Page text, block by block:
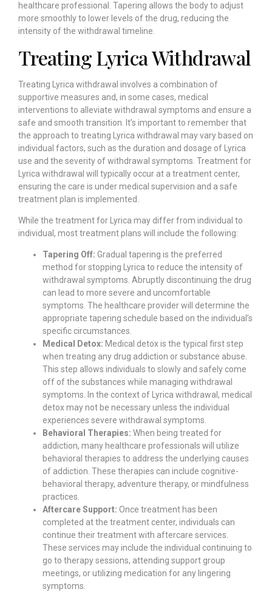
healthcare professional. Tapering allows the body to adjust
more smoothly to lower levels of the drug, reducing the
intensity of the withdrawal timeline.
Treating Lyrica Withdrawal
Treating Lyrica withdrawal involves a combination of
supportive measures and, in some cases, medical
interventions to alleviate withdrawal symptoms and ensure a
safe and smooth transition. It’s important to remember that
the approach to treating Lyrica withdrawal may vary based on
individual factors, such as the duration and dosage of Lyrica
use and the severity of withdrawal symptoms. Treatment for
Lyrica withdrawal will typically occur at a treatment center,
ensuring the care is under medical supervision and a safe
treatment plan is implemented.
While the treatment for Lyrica may differ from individual to
individual, most treatment plans will include the following:
Tapering Off: Gradual tapering is the preferred
method for stopping Lyrica to reduce the intensity of
withdrawal symptoms. Abruptly discontinuing the drug
can lead to more severe and uncomfortable
symptoms. The healthcare provider will determine the
appropriate tapering schedule based on the individual’s
specific circumstances.
Medical Detox: Medical detox is the typical first step
when treating any drug addiction or substance abuse.
This step allows individuals to slowly and safely come
off of the substances while managing withdrawal
symptoms. In the context of Lyrica withdrawal, medical
detox may not be necessary unless the individual
experiences severe withdrawal symptoms.
Behavioral Therapies: When being treated for
addiction, many healthcare professionals will utilize
behavioral therapies to address the underlying causes
of addiction. These therapies can include cognitive-
behavioral therapy, adventure therapy, or mindfulness
practices.
Aftercare Support: Once treatment has been
completed at the treatment center, individuals can
continue their treatment with aftercare services.
These services may include the individual continuing to
go to therapy sessions, attending support group
meetings, or utilizing medication for any lingering
symptoms.